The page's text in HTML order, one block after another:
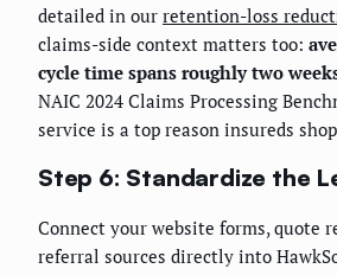
detailed in our retention-loss
claims-side context matters too:
cycle time spans roughly two
NAIC 2024 Claims Processing
service is a top reason insureds
Step 6: Standardize the
Connect your website forms, quote
referral sources directly into